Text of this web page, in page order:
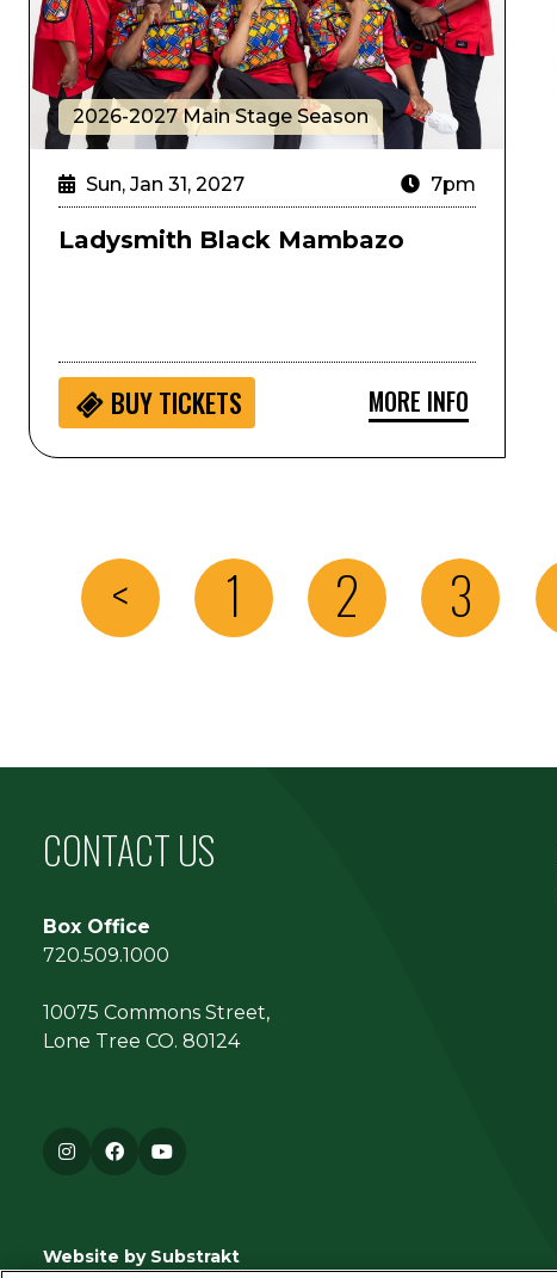
2026-2027 Main Stage Season
Sun, Jan 31, 2027 7pm
Ladysmith Black Mambazo
BUYTICKETS MORE INFO
< 1 2 3
CONTACT US
Box Office
720.509.1000
10075 Commons Street,
Lone Tree CO. 80124
Instagram
FacebookYouTube
Website by Substrakt